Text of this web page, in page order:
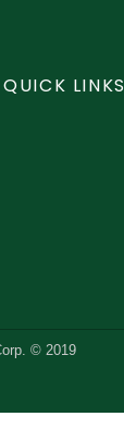
LINKS
© 2019